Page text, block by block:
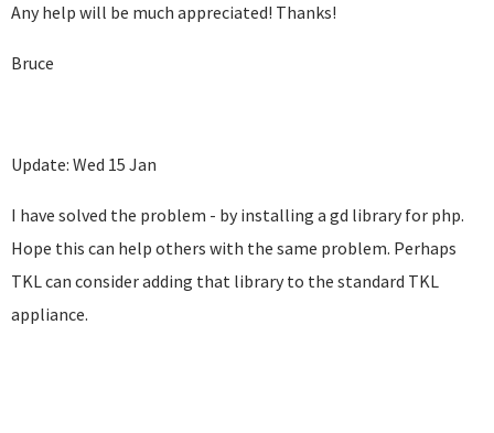
Any help will be much appreciated! Thanks!
Bruce
Update: Wed 15 Jan
I have solved the problem - by installing a gd library for php.
Hope this can help others with the same problem. Perhaps
TKL can consider adding that library to the standard TKL
appliance.